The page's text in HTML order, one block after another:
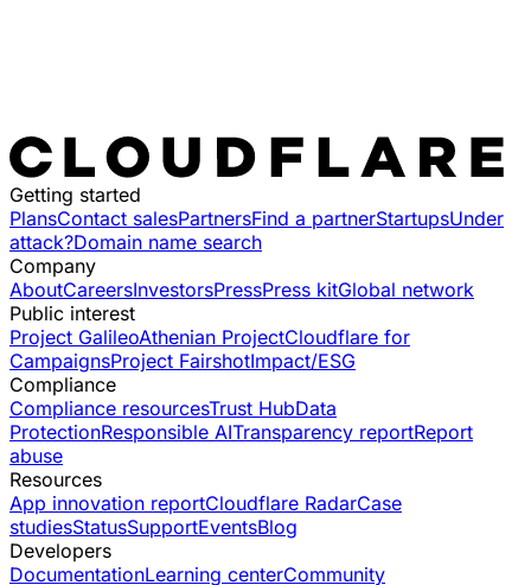
Getting started
PlansContact salesPartnersFind a partnerStartupsUnder
attack?Domain name search
Company
AboutCareersInvestorsPressPress kitGlobal network
Public interest
Project GalileoAthenian ProjectCloudflare for
CampaignsProject FairshotImpact/ESG
Compliance
Compliance resourcesTrust HubData
ProtectionResponsible AITransparency reportReport
abuse
Resources
App innovation reportCloudflare RadarCase
studiesStatusSupportEventsBlog
Developers
DocumentationLearning centerCommunity